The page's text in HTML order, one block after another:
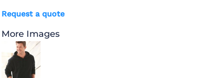
Request a quote
More Images